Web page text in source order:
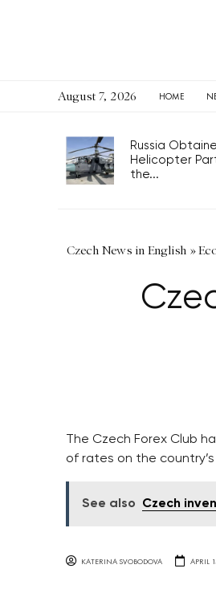
August 7, 2026 HOME
Russia
Helicopter
the...
Czech News in English »
The Czech Forex Club
of rates on the
See also Czech
KATERINA SVOBODOVA APRIL